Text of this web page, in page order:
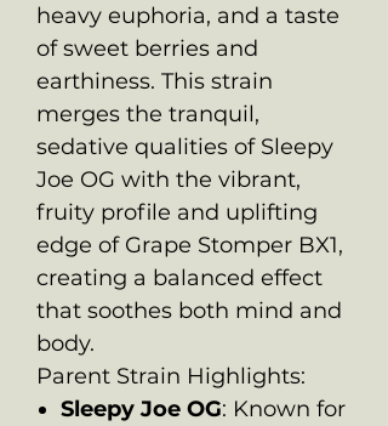
heavy euphoria, and a taste
of sweet berries and
earthiness. This strain
merges the tranquil,
sedative qualities of Sleepy
Joe OG with the vibrant,
fruity profile and uplifting
edge of Grape Stomper BX1,
creating a balanced effect
that soothes both mind and
body.
Parent Strain Highlights:
Sleepy Joe OG: Known for